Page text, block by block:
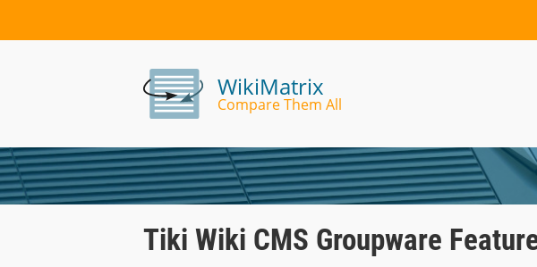
WikiMatrix
Compare Them All
Tiki Wiki CMS Groupware